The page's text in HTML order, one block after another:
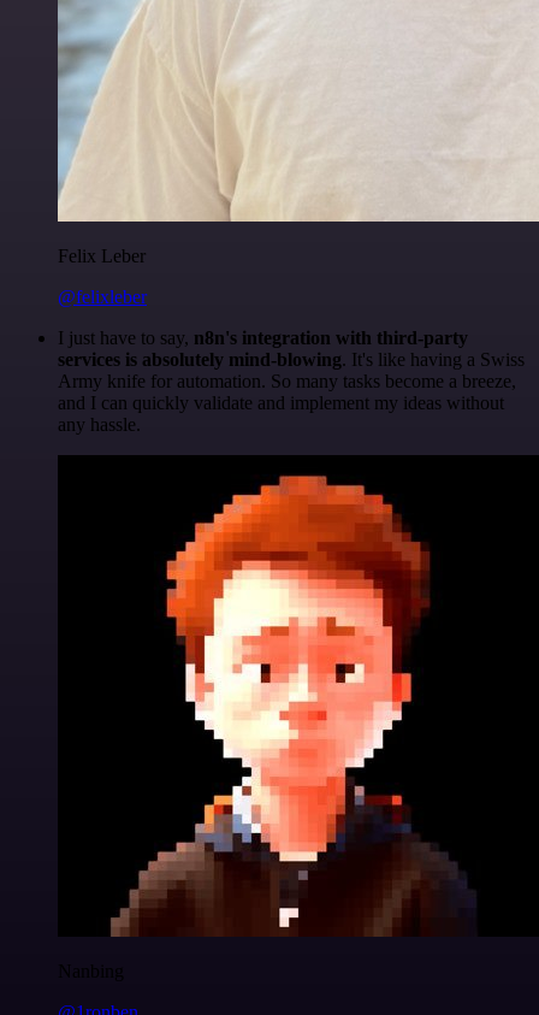
Felix Leber
@felixleber
I just have to say, n8n's integration with third-party
services is absolutely mind-blowing. It's like having a Swiss
Army knife for automation. So many tasks become a breeze,
and I can quickly validate and implement my ideas without
any hassle.
Nanbing